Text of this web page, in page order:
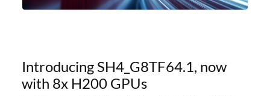
Introducing SH4_G8TF64.1, now
with 8x H200 GPUs